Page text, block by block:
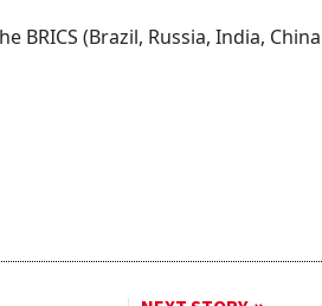
BRICS (Brazil, Russia, India,